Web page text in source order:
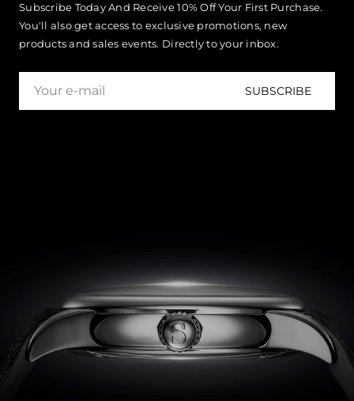
Subscribe Today And Receive 10% Off Your First Purchase.
You'll also get access to exclusive promotions, new
products and sales events. Directly to your inbox.
SUBSCRIBE